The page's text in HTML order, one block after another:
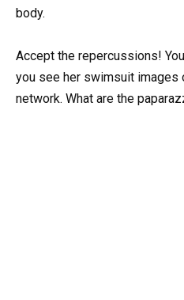
body.
Accept the repercussions!
you see her swimsuit images
network. What are the